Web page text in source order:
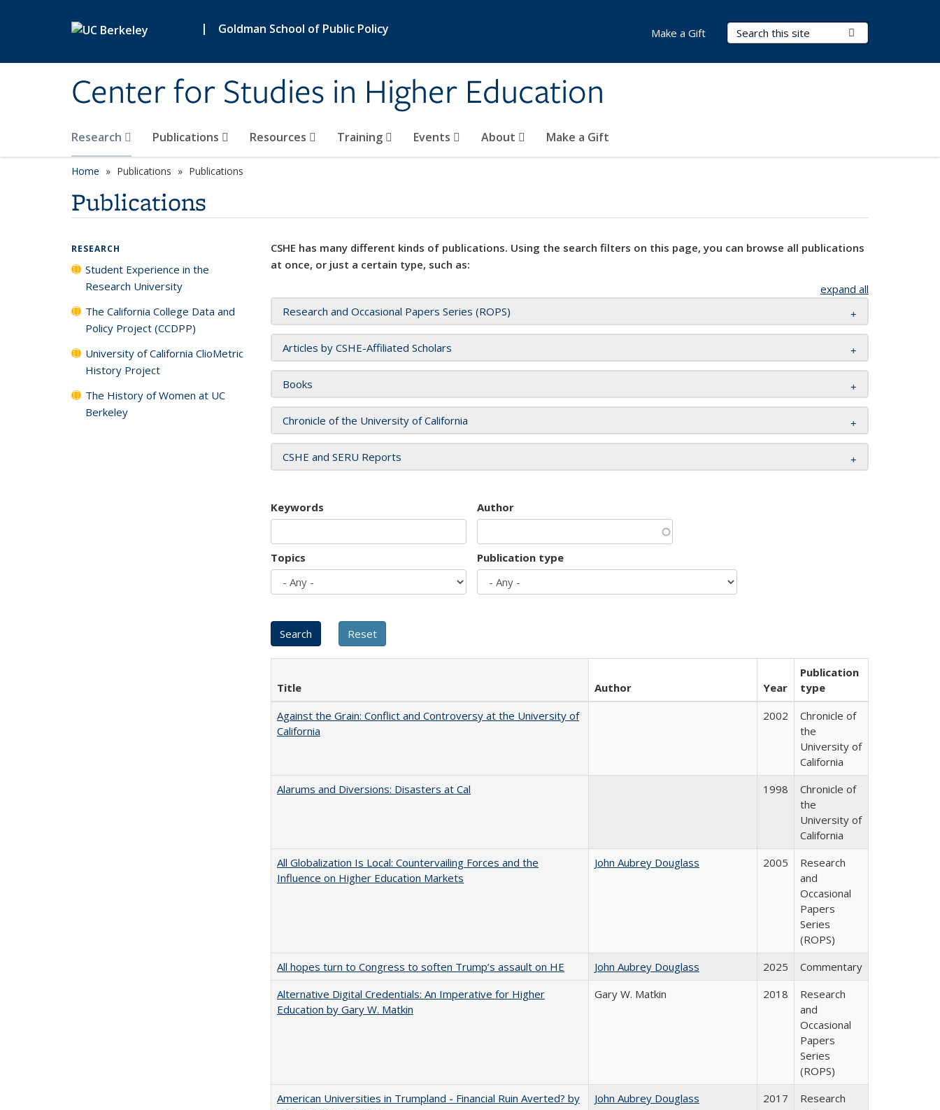
| Goldman School of Public Policy
Center for Studies in Higher Education
Search Terms
Research Publications Resources Training Events About Make a Gift
Make a Gift
Home Publications Publications
Publications
CSHE has many different kinds of publications. Using the search filters on this page, you can browse all publications
at once, or just a certain type, such as:
expand all
Research and Occasional Papers Series (ROPS)
Articles by CSHE-Affiliated Scholars
Books
Chronicle of the University of California
CSHE and SERU Reports
Keywords Author
Topics Publication type
Title Author Year
Publication
type
Against the Grain: Conflict and Controversy at the University of
California
2002
Chronicle of
the
University of
California
Alarums and Diversions: Disasters at Cal
1998
Chronicle of
the
University of
California
All Globalization Is Local: Countervailing Forces and the
Influence on Higher Education Markets
John Aubrey Douglass 2005
Research
and
Occasional
Papers
Series
(ROPS)
All hopes turn to Congress to soften Trump’s assault on HE
John Aubrey Douglass 2025
Commentary
Alternative Digital Credentials: An Imperative for Higher
Education by Gary W. Matkin
Gary W. Matkin 2018
Research
and
Occasional
Papers
Series
(ROPS)
American Universities in Trumpland​ ​-​ ​Financial​ ​Ruin​ ​Averted? by
John Aubrey Douglass 2017
Research
RESEARCH
Student Experience in the
Research University
The California College Data and
Policy Project (CCDPP)
University of California ClioMetric
History Project
The History of Women at UC
Berkeley